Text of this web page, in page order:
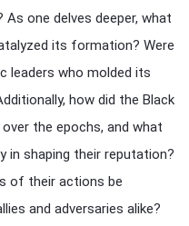
one delves deeper, what
its formation? Were
leaders who molded its
how did the Black
the epochs, and what
in shaping their reputation?
of their actions be
and adversaries alike?